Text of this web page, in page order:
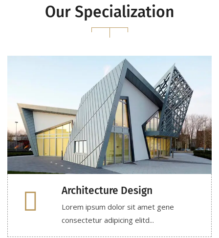
Our Specialization
Architecture Design
Lorem ipsum dolor sit amet gene
consectetur adipicing elitd...